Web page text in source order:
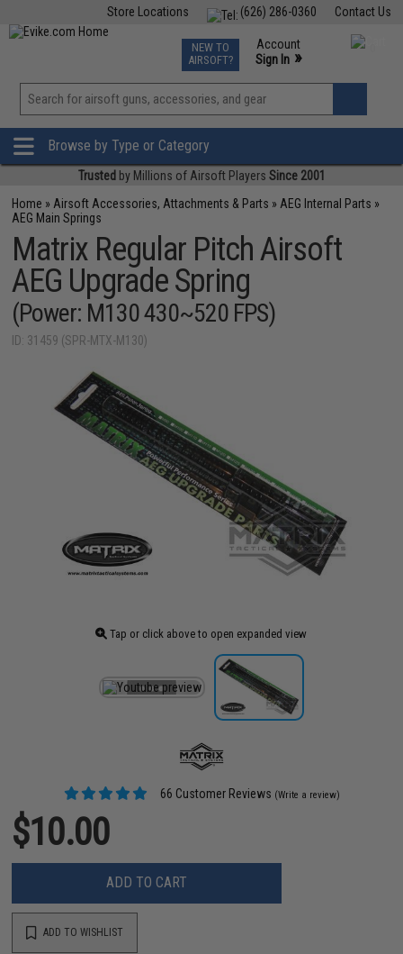
Contact Us
(626) 286-0360
Store Locations
TCG Events
Phone Support M-F 7am-5pm PST
NEW TO
AIRSOFT?
Account
Sign In »
View
»
Browse by Type or Category
Trusted by Millions of Airsoft Players Since 2001
Home » Airsoft Accessories, Attachments & Parts » AEG Internal Parts »
AEG Main Springs
Matrix Regular Pitch Airsoft
AEG Upgrade Spring
(Power: M130 430~520 FPS)
ID: 31459 (SPR-MTX-M130)
Tap or click above to open expanded view
66 Customer Reviews (Write a review)
$10.00
ADD TO CART
ADD TO WISHLIST